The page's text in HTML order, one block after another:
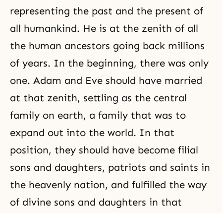
representing the past and the present of
all humankind. He is at the zenith of all
the human ancestors going back millions
of years. In the beginning, there was only
one. Adam and Eve should have married
at that zenith, settling as the central
family on earth, a family that was to
expand out into the world. In that
position, they should have become filial
sons and daughters, patriots and saints in
the heavenly nation, and fulfilled the way
of divine sons and daughters in that